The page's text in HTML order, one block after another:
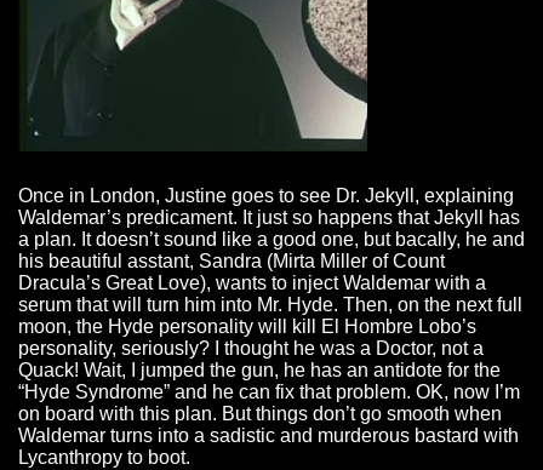
Once in London, Justine goes to see Dr. Jekyll, explaining
Waldemar’s predicament. It just so happens that Jekyll has
a plan. It doesn’t sound like a good one, but bacally, he and
his beautiful asstant, Sandra (Mirta Miller of Count
Dracula’s Great Love), wants to inject Waldemar with a
serum that will turn him into Mr. Hyde. Then, on the next full
moon, the Hyde personality will kill El Hombre Lobo’s
personality, seriously? I thought he was a Doctor, not a
Quack! Wait, I jumped the gun, he has an antidote for the
“Hyde Syndrome” and he can fix that problem. OK, now I’m
on board with this plan. But things don’t go smooth when
Waldemar turns into a sadistic and murderous bastard with
Lycanthropy to boot.